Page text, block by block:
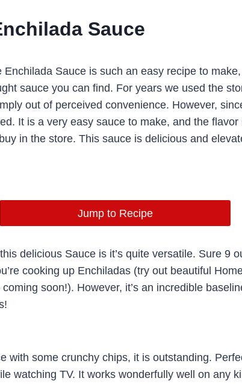
Sauce
Enchilada Sauce is such an easy recipe to
sauce you can find. For years we used the
out of perceived convenience. However,
It is a very easy sauce to make, and the flavor
in the store. This sauce is delicious and
Jump to Recipe
delicious Sauce is it’s quite versatile. Sure 9
cooking up Enchiladas (try out beautiful
soon!). However, it’s an incredible
with some crunchy chips, it is outstanding.
watching TV. It works wonderfully well on any